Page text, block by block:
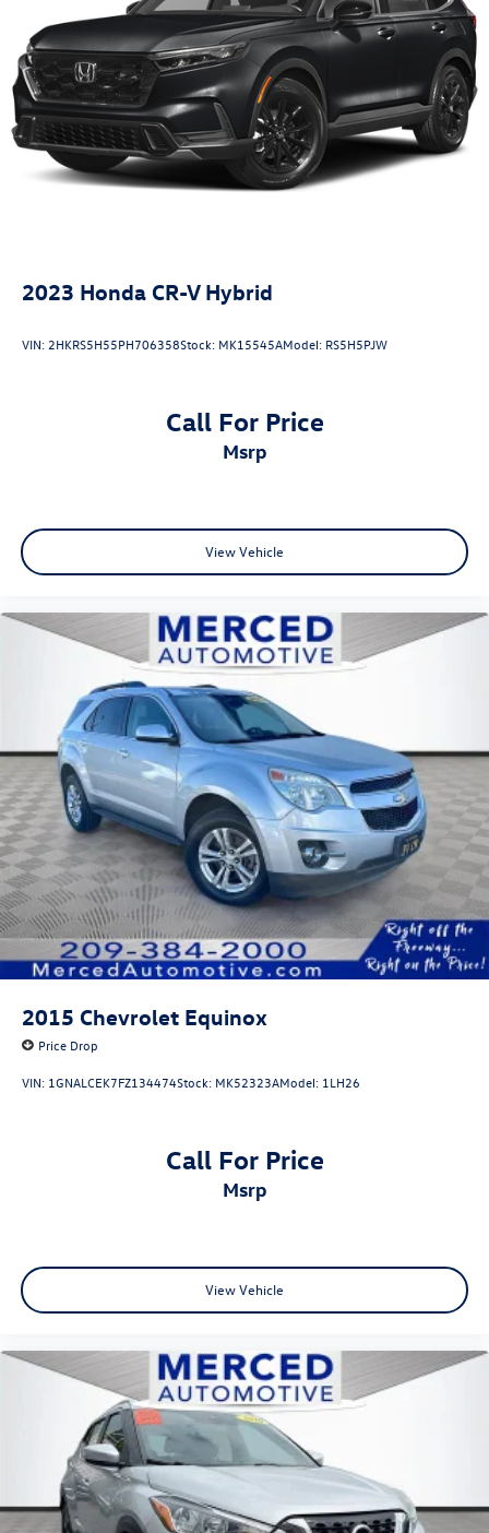
County, Madera County.
A PREVIOUS DAILY RENTAL, ONE OWNER, Active Cruise
Control, AppLink/Apple CarPlay and Android Auto,
Exterior Parking Camera Rear, Heated Front Bucket Seats,
Infotainment System Voice Command, Leather Seat Trim,
Memory seat, Power driver seat, Power Liftgate, Power
Discs, Brake Assist, Hill Hold Control and Electric
Parking Brake
Brake Actuated Limited Slip Differential
2023 Honda CR-V Hybrid
VIN:2HKRS5H55PH706358Stock: MK15545AModel: RS5H5PJW
Call For Price
msrp
View Vehicle
2015 Chevrolet Equinox
Price Drop
VIN: 1GNALCEK7FZ134474Stock: MK52323AModel: 1LH26
Call For Price
msrp
View Vehicle